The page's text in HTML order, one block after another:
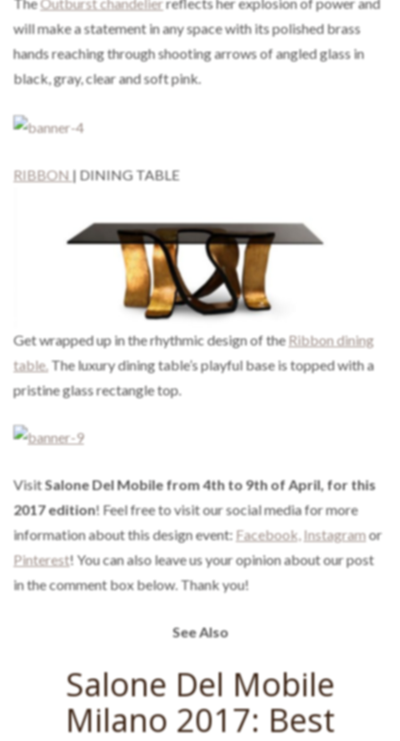
will make a statement in any space with its polished brass
hands reaching through shooting arrows of angled glass in
black, gray, clear and soft pink.
RIBBON | DINING TABLE
Get wrapped up in the rhythmic design of theRibbon dining
table. The luxury dining table’s playful base is topped with a
pristine glass rectangle top.
VisitSalone Del Mobile from 4th to 9th of April, for this
2017 edition! Feel free to visit our social media for more
information about this design event: Facebook, Instagramor
Pinterest! You can also leave us your opinion about our post
in the comment box below. Thank you!
See Also
Salone Del Mobile
Milano 2017: Best